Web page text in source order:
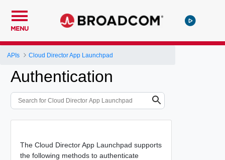
MENU
APIs Cloud Director App Launchpad
Authentication
The Cloud Director App Launchpad supports
the following methods to authenticate